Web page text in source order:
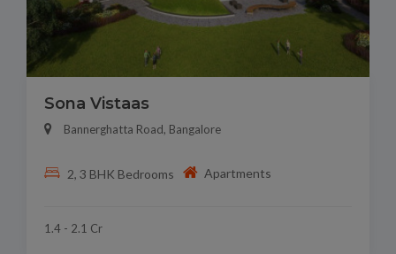
Sona Vistaas
Bannerghatta Road, Bangalore
2, 3 BHK Bedrooms Apartments
1.4 - 2.1 Cr